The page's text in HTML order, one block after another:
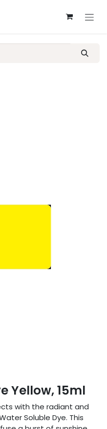
Yellow, 15ml
with the radiant and
Soluble Dye. This